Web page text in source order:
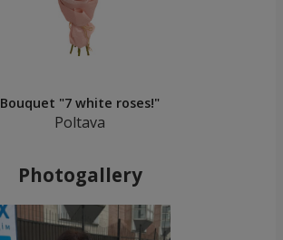
Bouquet "7 white roses!"
Poltava
Photogallery